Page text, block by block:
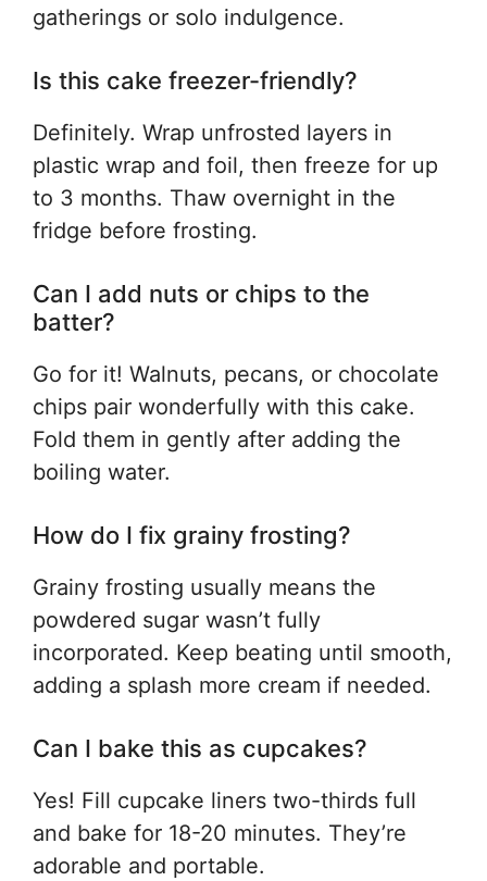
gatherings or solo indulgence.
Is this cake freezer-friendly?
Definitely. Wrap unfrosted layers in
plastic wrap and foil, then freeze for up
to 3 months. Thaw overnight in the
fridge before frosting.
Can I add nuts or chips to the
batter?
Go for it! Walnuts, pecans, or chocolate
chips pair wonderfully with this cake.
Fold them in gently after adding the
boiling water.
How do I fix grainy frosting?
Grainy frosting usually means the
powdered sugar wasn’t fully
incorporated. Keep beating until smooth,
adding a splash more cream if needed.
Can I bake this as cupcakes?
Yes! Fill cupcake liners two-thirds full
and bake for 18-20 minutes. They’re
adorable and portable.